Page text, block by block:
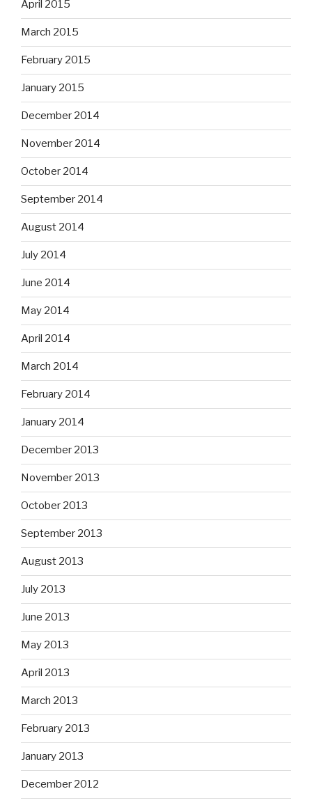
April 2015
March 2015
February 2015
January 2015
December 2014
November 2014
October 2014
September 2014
August 2014
July 2014
June 2014
May 2014
April 2014
March 2014
February 2014
January 2014
December 2013
November 2013
October 2013
September 2013
August 2013
July 2013
June 2013
May 2013
April 2013
March 2013
February 2013
January 2013
December 2012